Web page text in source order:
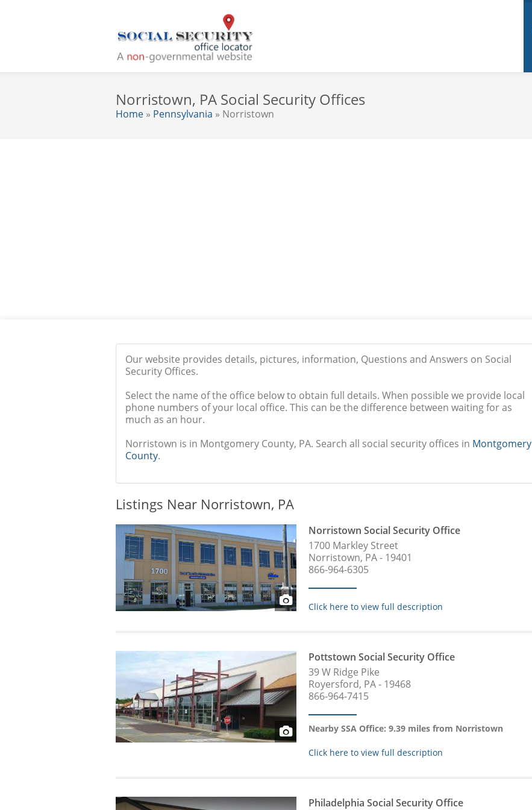
Norristown, PA Social Security Offices
Home » Pennsylvania » Norristown
Our website provides details, pictures, information, Questions and Answers on Social
Security Offices.
Select the name of the office below to obtain full details. When possible we provide local
phone numbers of your local office. This can be the difference between waiting for as
much as an hour.
Norristown is in Montgomery County, PA. Search all social security offices in Montgomery
County.
Listings Near Norristown, PA
Norristown Social Security Office
1700 Markley Street
Norristown, PA - 19401
866-964-6305
Click here to view full description
Pottstown Social Security Office
39 W Ridge Pike
Royersford, PA - 19468
866-964-7415
Nearby SSA Office: 9.39 miles from Norristown
Click here to view full description
Philadelphia Social Security Office